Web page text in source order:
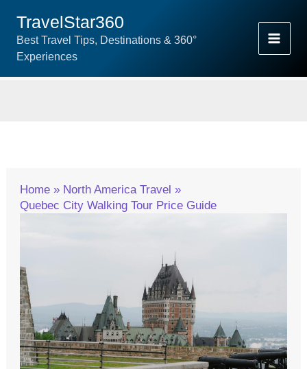
Content
TravelStar360
Best Travel Tips, Destinations & 360°
Experiences
Home
North America Travel
Quebec City Walking Tour Price Guide